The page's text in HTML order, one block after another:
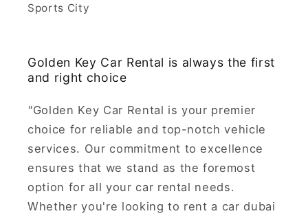
Sports City
Golden Key Car Rental is always the first
and right choice
"Golden Key Car Rental is your premier
choice for reliable and top-notch vehicle
services. Our commitment to excellence
ensures that we stand as the foremost
option for all your car rental needs.
Whether you're looking to rent a car dubai